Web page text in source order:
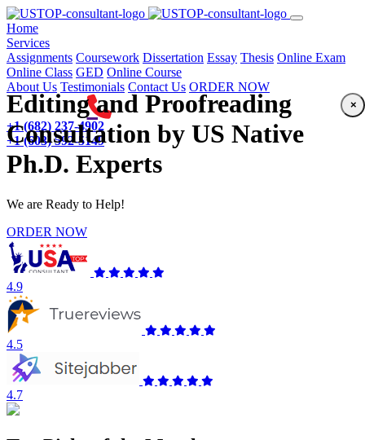
Home(current)
Services
Assignments Coursework Dissertation Essay Thesis Online Exam
Online Class GED Online Course
About Us Testimonials Contact Us ORDER NOW
+1 (682) 237-4902
+1 (603) 592-5149
Editing and Proofreading
Consultation by US Native
Ph.D. Experts
We are Ready to Help!
ORDER NOW
4.9
4.5
4.7
×